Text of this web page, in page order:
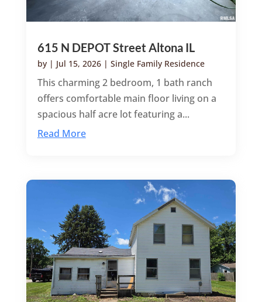
615 N DEPOT Street Altona IL
by | Jul 15, 2026| Single Family Residence
This charming 2 bedroom, 1 bath ranch
offers comfortable main floor living on a
spacious half acre lot featuring a...
Read More